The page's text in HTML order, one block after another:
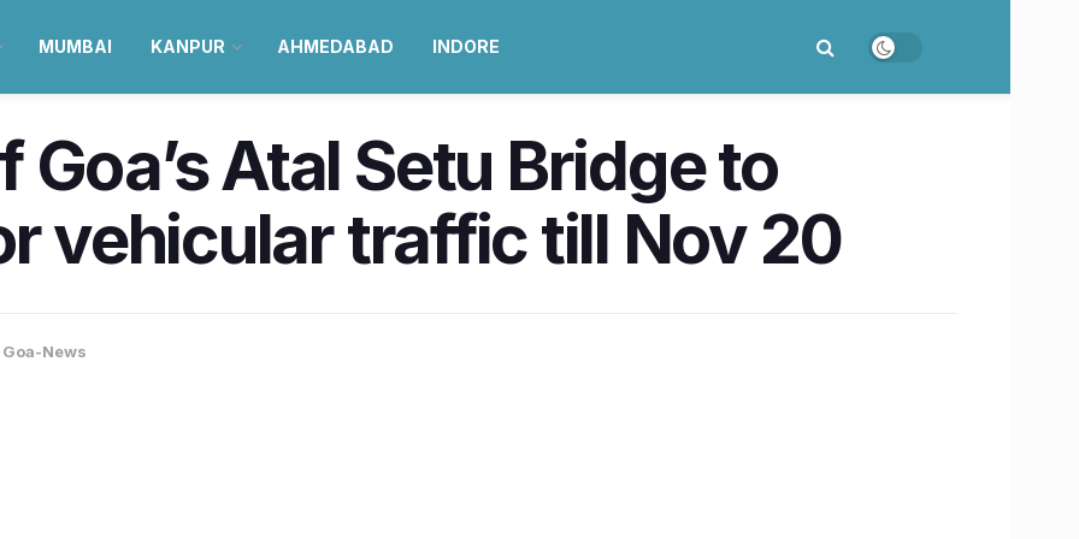
MUMBAI KANPUR AHMEDABAD INDORE
Atal Setu Bridge to
vehicular traffic till Nov 20
Goa-News